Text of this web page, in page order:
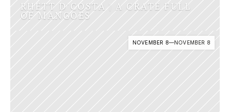
RHETT D'COSTA | A CRATE FULL
OF MANGOES
NOVEMBER 8—NOVEMBER 8